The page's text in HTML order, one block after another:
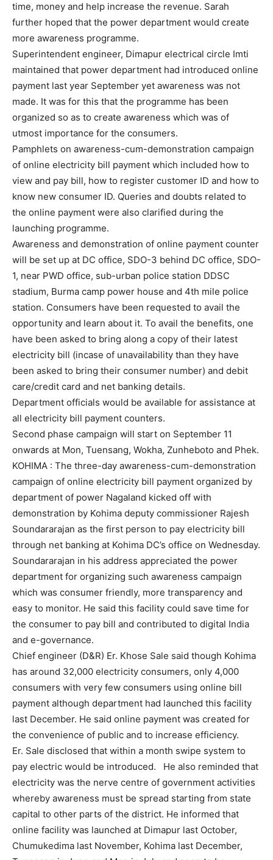
time, money and help increase the revenue. Sarah
further hoped that the power department would create
more awareness programme.
Superintendent engineer, Dimapur electrical circle Imti
maintained that power department had introduced online
payment last year September yet awareness was not
made. It was for this that the programme has been
organized so as to create awareness which was of
utmost importance for the consumers.
Pamphlets on awareness-cum-demonstration campaign
of online electricity bill payment which included how to
view and pay bill, how to register customer ID and how to
know new consumer ID. Queries and doubts related to
the online payment were also clarified during the
launching programme.
Awareness and demonstration of online payment counter
will be set up at DC office, SDO-3 behind DC office, SDO-
1, near PWD office, sub-urban police station DDSC
stadium, Burma camp power house and 4th mile police
station. Consumers have been requested to avail the
opportunity and learn about it. To avail the benefits, one
have been asked to bring along a copy of their latest
electricity bill (incase of unavailability than they have
been asked to bring their consumer number) and debit
care/credit card and net banking details.
Department officials would be available for assistance at
all electricity bill payment counters.
Second phase campaign will start on September 11
onwards at Mon, Tuensang, Wokha, Zunheboto and Phek.
KOHIMA : The three-day awareness-cum-demonstration
campaign of online electricity bill payment organized by
department of power Nagaland kicked off with
demonstration by Kohima deputy commissioner Rajesh
Soundararajan as the first person to pay electricity bill
through net banking at Kohima DC’s office on Wednesday.
Soundararajan in his address appreciated the power
department for organizing such awareness campaign
which was consumer friendly, more transparency and
easy to monitor. He said this facility could save time for
the consumer to pay bill and contributed to digital India
and e-governance.
Chief engineer (D&R) Er. Khose Sale said though Kohima
has around 32,000 electricity consumers, only 4,000
consumers with very few consumers using online bill
payment although department had launched this facility
last December. He said online payment was created for
the convenience of public and to increase efficiency.
Er. Sale disclosed that within a month swipe system to
pay electric would be introduced. He also reminded that
electricity was the nerve centre of government activities
whereby awareness must be spread starting from state
capital to other parts of the district. He informed that
online facility was launched at Dimapur last October,
Chumukedima last November, Kohima last December,